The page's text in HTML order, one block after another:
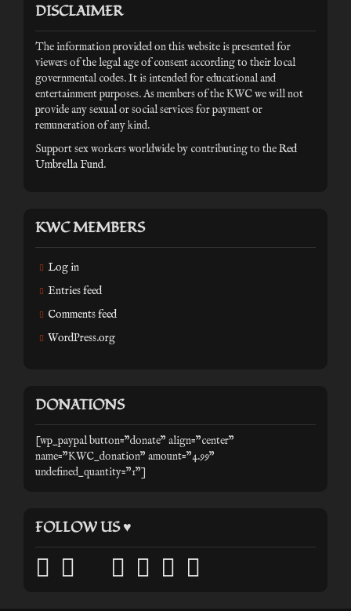
DISCLAIMER
The information provided on this website is presented for
viewers of the legal age of consent according to their local
governmental codes. It is intended for educational and
entertainment purposes. As members of the KWC we will not
provide any sexual or social services for payment or
remuneration of any kind.
Support sex workers worldwide by contributing to theRed
Umbrella Fund.
KWC MEMBERS
Log in
Entries feed
Comments feed
WordPress.org
DONATIONS
[wp_paypal button="donate" align="center"
name="KWC_donation" amount="4.99"
undefined_quantity="1"]
FOLLOW US ♥
facebook
twitter
mail pinterest
youtube
tumblr